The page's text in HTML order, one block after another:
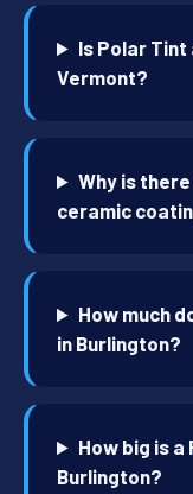
Is Polar
Vermont?
Why is
ceramic
How much
in Burlington?
How big is
Burlington?